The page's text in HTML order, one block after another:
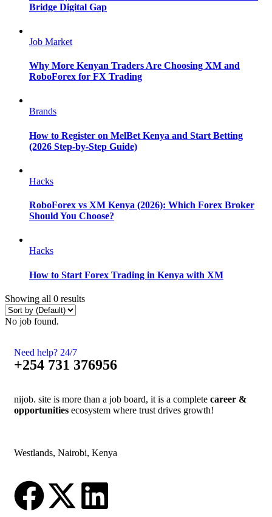
Bridge Digital Gap
Job Market
Why More Kenyan Traders Are Choosing XM and
RoboForex for FX Trading
Brands
How to Register on MelBet Kenya and Start Betting
(2026 Step-by-Step Guide)
Hacks
RoboForex vs XM Kenya (2026): Which Forex Broker
Should You Choose?
Hacks
How to Start Forex Trading in Kenya with XM
Showing all 0 results
No job found.
Need help? 24/7
+254 731 376956
nijob. site is more than a job board, it is a complete career &
opportunities ecosystem where trust drives growth!
Westlands, Nairobi, Kenya